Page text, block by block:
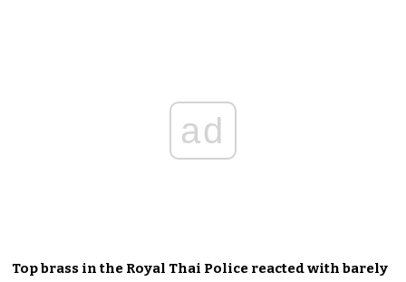
ad
Top brass in the Royal Thai Police reacted with barely